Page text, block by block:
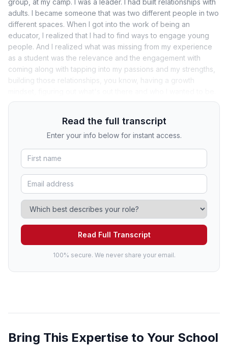
adults. I became someone that was two different people in two
different spaces. When I got into the work of being an
educator, I realized that I had to find ways to engage young
people. And I realized what was missing from my experience
as a student was the relevance and the engagement with
coming along with tapping into my passions and my strengths,
building those relationships, you know, having a growth
Read the full transcript
Enter your info below for instant access.
Read Full Transcript
100% secure. We never share your email.
Bring This Expertise to Your School